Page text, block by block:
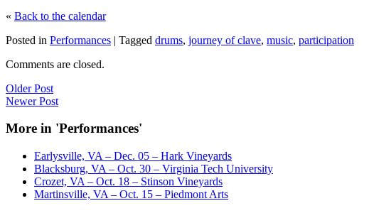
« Back to the calendar
Posted in Performances | Tagged drums, journey of clave, music, participation
Comments are closed.
Older Post
Newer Post
More in 'Performances'
Earlysville, VA – Dec. 05 – Hark Vineyards
Blacksburg, VA – Oct. 30 – Virginia Tech University
Crozet, VA – Oct. 18 – Stinson Vineyards
Martinsville, VA – Oct. 15 – Piedmont Arts